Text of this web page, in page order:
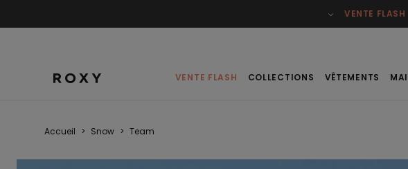
VENTE FLASH
VENTE FLASH COLLECTIONS VÊTEMENTS
Accueil > Snow > Team